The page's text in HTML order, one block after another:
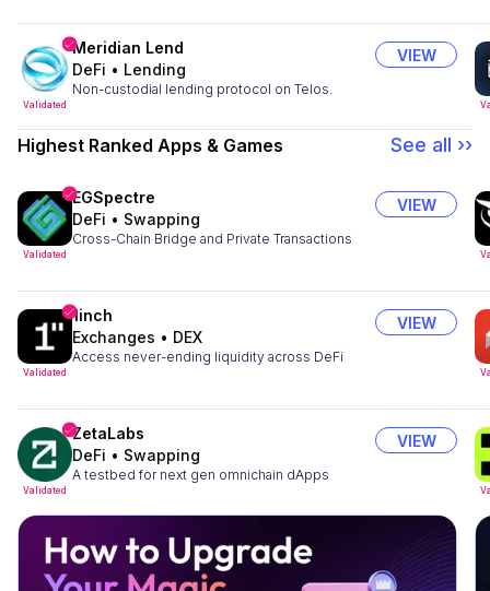
Validated
Meridian Lend
DeFi • Lending
Non-custodial lending protocol on Telos.
VIEW
Highest Ranked Apps & Games See all ››
Validated
EGSpectre
DeFi • Swapping
Cross-Chain Bridge and Private Transactions
VIEW
Validated
1inch
Exchanges • DEX
Access never-ending liquidity across DeFi
VIEW
Validated
ZetaLabs
DeFi • Swapping
A testbed for next gen omnichain dApps
VIEW